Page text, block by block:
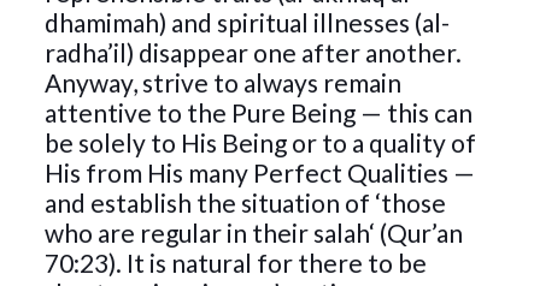
dhamimah) and spiritual illnesses (al-
radha’il) disappear one after another.
Anyway, strive to always remain
attentive to the Pure Being — this can
be solely to His Being or to a quality of
His from His many Perfect Qualities —
and establish the situation of ‘those
who are regular in their salah‘ (Qur’an
70:23). It is natural for there to be